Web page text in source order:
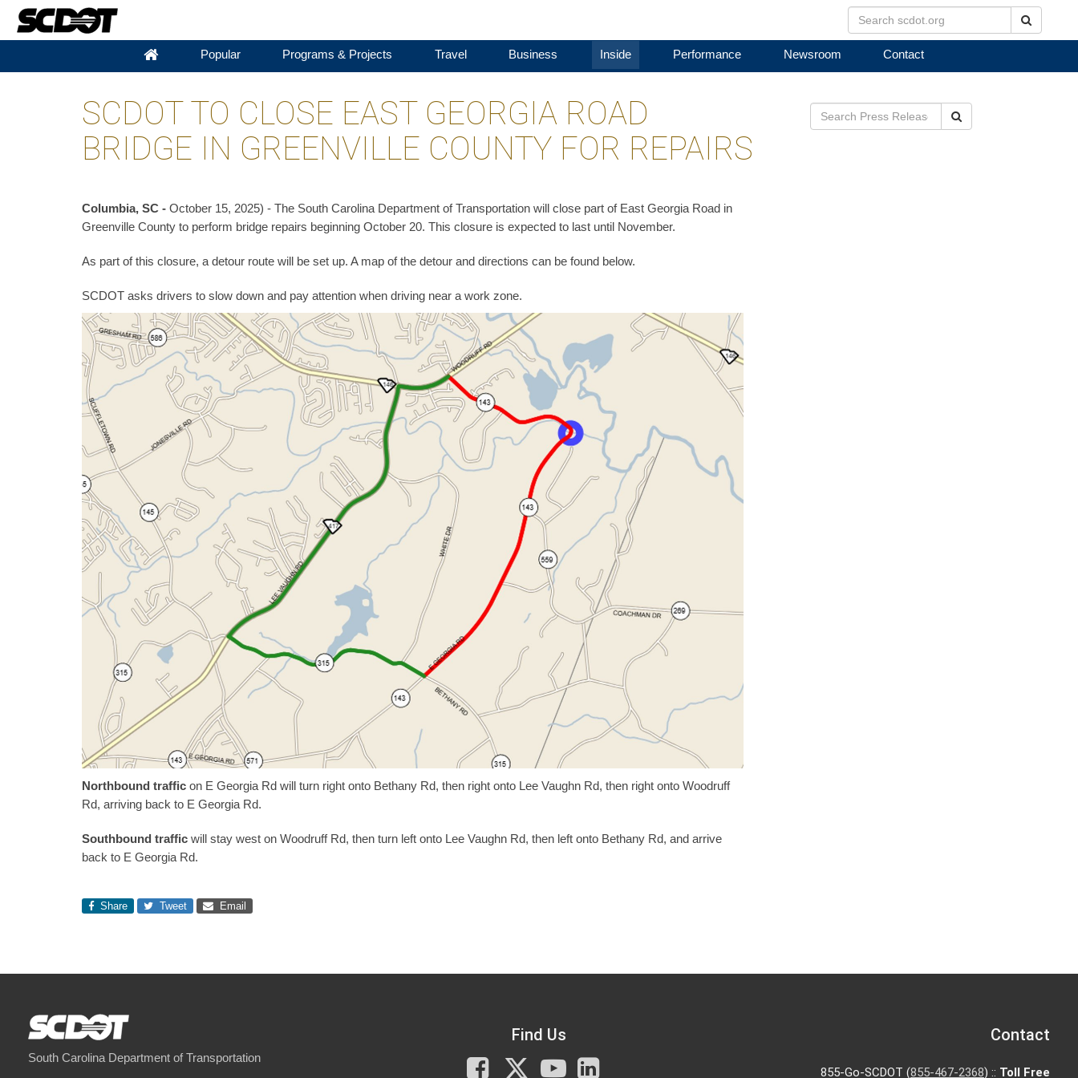
Popular Programs & Projects Travel Business Inside Performance Newsroom Contact
SCDOT TO CLOSE EAST GEORGIA ROAD
BRIDGE IN GREENVILLE COUNTY FOR REPAIRS
Columbia, SC - October 15, 2025) - The South Carolina Department of Transportation will close part of East Georgia Road in
Greenville County to perform bridge repairs beginning October 20. This closure is expected to last until November.
As part of this closure, a detour route will be set up. A map of the detour and directions can be found below.
SCDOT asks drivers to slow down and pay attention when driving near a work zone.
Northbound traffic on E Georgia Rd will turn right onto Bethany Rd, then right onto Lee Vaughn Rd, then right onto Woodruff
Rd, arriving back to E Georgia Rd.
Southbound traffic will stay west on Woodruff Rd, then turn left onto Lee Vaughn Rd, then left onto Bethany Rd, and arrive
back to E Georgia Rd.
Share Tweet Email
South Carolina Department of Transportation
Find Us
Facebook
X
You
Contact
855-Go-SCDOT (855-467-2368) :: Toll Free